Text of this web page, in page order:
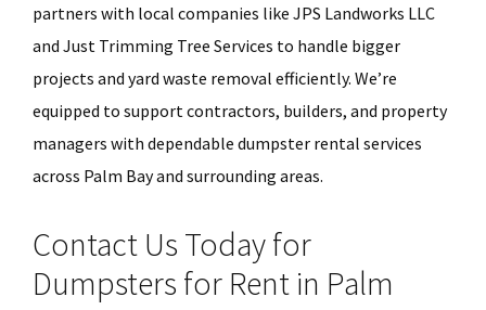
partners with local companies like JPS Landworks LLC
and Just Trimming Tree Services to handle bigger
projects and yard waste removal efficiently. We’re
equipped to support contractors, builders, and property
managers with dependable dumpster rental services
across Palm Bay and surrounding areas.
Contact Us Today for
Dumpsters for Rent in Palm